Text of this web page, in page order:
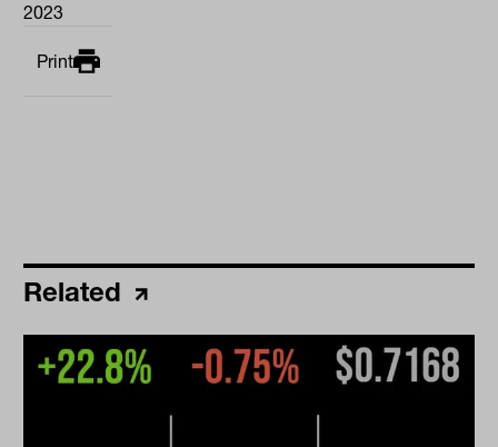
2023
Print
Related